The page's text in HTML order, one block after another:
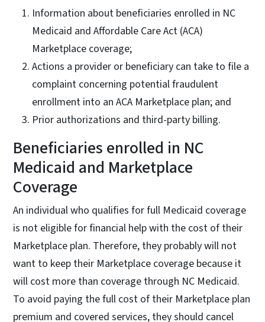
Information about beneficiaries enrolled in NC
Medicaid and Affordable Care Act (ACA)
Marketplace coverage;
Actions a provider or beneficiary can take to file a
complaint concerning potential fraudulent
enrollment into an ACA Marketplace plan; and
Prior authorizations and third-party billing.
Beneficiaries enrolled in NC
Medicaid and Marketplace
Coverage
An individual who qualifies for full Medicaid coverage
is not eligible for financial help with the cost of their
Marketplace plan. Therefore, they probably will not
want to keep their Marketplace coverage because it
will cost more than coverage through NC Medicaid.
To avoid paying the full cost of their Marketplace plan
premium and covered services, they should cancel